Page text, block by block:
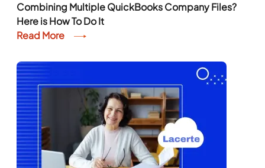
Combining Multiple QuickBooks Company Files?
Here is How To Do It
Read More